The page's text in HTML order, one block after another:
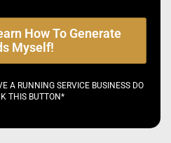
How To Generate
Myself!
A RUNNING SERVICE BUSINESS DO
THIS BUTTON*